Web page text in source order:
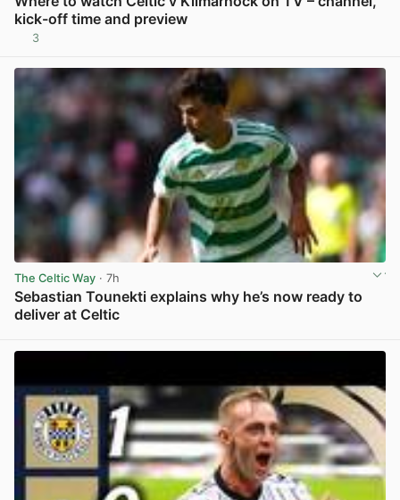
kick-off time and preview
3
The Celtic Way · 7h
Sebastian Tounekti explains why he’s now ready to
deliver at Celtic